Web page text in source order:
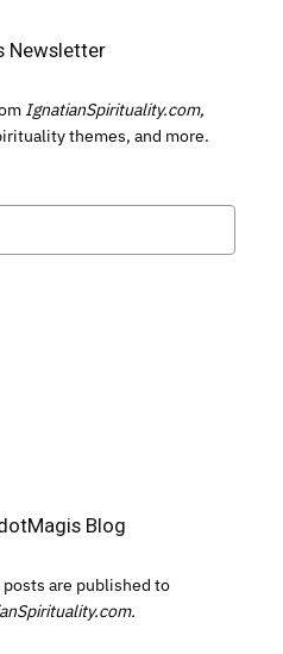
Newsletter
IgnatianSpirituality.com,
themes, and more.
Blog
are published to